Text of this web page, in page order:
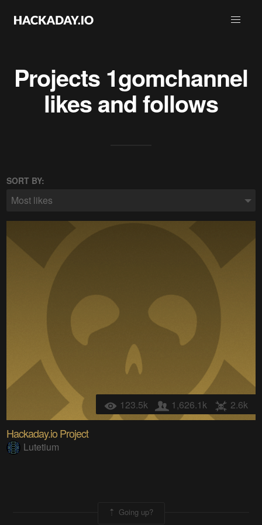
Projects 1gomchannel
likes and follows
SORT BY:
Most likes
123.5k 1,626.1k 2.6k
Hackaday.io Project
Lutetium
Going up?